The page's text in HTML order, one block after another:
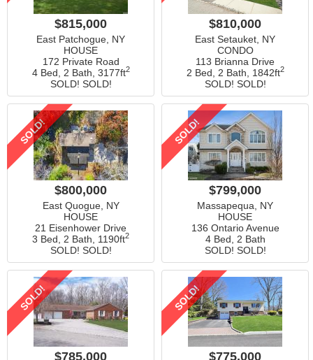
$815,000
East Patchogue, NY
HOUSE
172 Private Road
4 Bed, 2 Bath, 3177ft2
SOLD! SOLD!
$810,000
East Setauket, NY
CONDO
113 Brianna Drive
2 Bed, 2 Bath, 1842ft2
SOLD! SOLD!
SOLD!
$800,000
East Quogue, NY
HOUSE
21 Eisenhower Drive
3 Bed, 2 Bath, 1190ft2
SOLD! SOLD!
SOLD!
$799,000
Massapequa, NY
HOUSE
136 Ontario Avenue
4 Bed, 2 Bath
SOLD! SOLD!
SOLD!
$785,000
SOLD!
$775,000